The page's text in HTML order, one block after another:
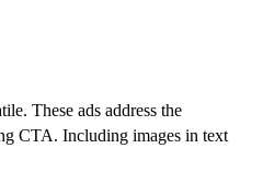
These ads address the
CTA. Including images in text